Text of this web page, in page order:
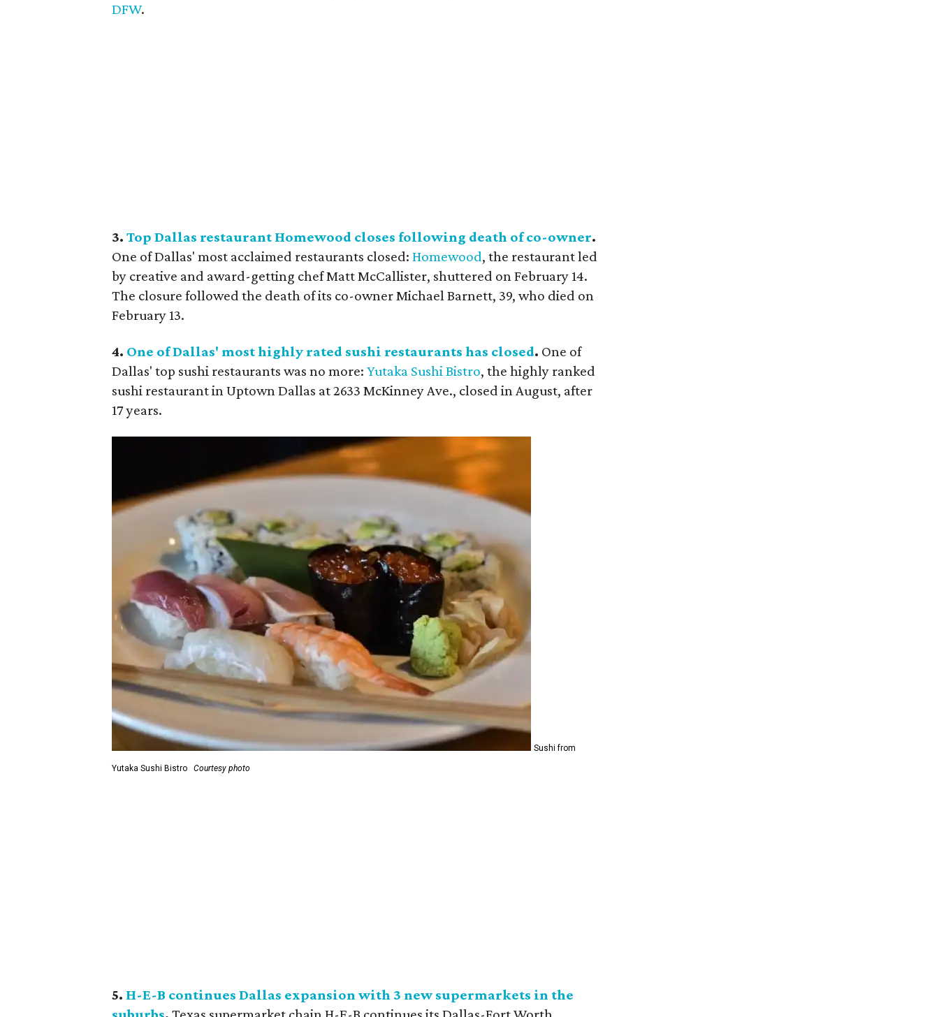
DFW.
3. Top Dallas restaurant Homewood closes following death of co-owner.
One of Dallas' most acclaimed restaurants closed: Homewood, the restaurant led
by creative and award-getting chef Matt McCallister, shuttered on February 14.
The closure followed the death of its co-owner Michael Barnett, 39, who died on
February 13.
4. One of Dallas' most highly rated sushi restaurants has closed. One of
Dallas' top sushi restaurants was no more: Yutaka Sushi Bistro, the highly ranked
sushi restaurant in Uptown Dallas at 2633 McKinney Ave., closed in August, after
17 years.
Sushi from
Yutaka Sushi Bistro Courtesy photo
5. H-E-B continues Dallas expansion with 3 new supermarkets in the